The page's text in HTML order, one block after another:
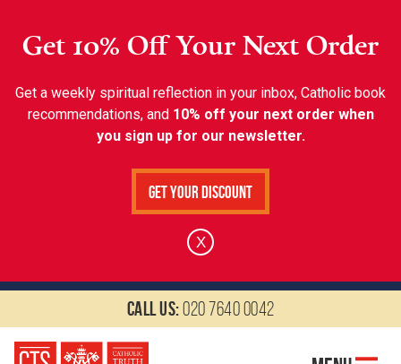
Get 10% Off Your Next Order
Get a weekly spiritual reflection in your inbox, Catholic book
recommendations, and 10% off your next order when
you sign up for our newsletter.
Get Your Discount
X
Call us:020 7640 0042